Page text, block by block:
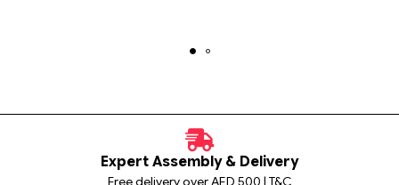
Expert Assembly & Delivery
Free delivery over AED 500 | T&C